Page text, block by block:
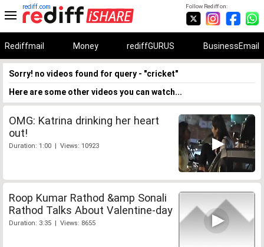
Follow Rediff on:
rediff.com
Rediffmail Money rediffGURUS BusinessEmail
Sorry! no videos found for query - "cricket"
Here are some other videos you can watch...
OMG: Katrina drinking her heart
out!
Duration: 1:00 | Views: 10923
Roop Kumar Rathod &amp Sonali
Rathod Talks About Valentine-day
Duration: 3:35 | Views: 8655